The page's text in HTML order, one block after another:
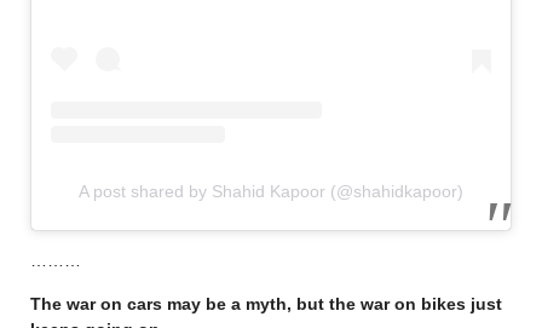
A post shared by Shahid Kapoor (@shahidkapoor)
The war on cars may be a myth, but the war on bikes just